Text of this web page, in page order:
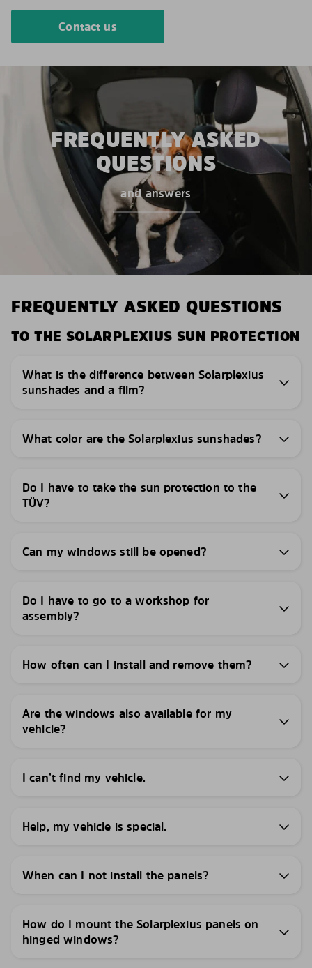
Contact us
FREQUENTLY ASKED
QUESTIONS
and answers
FREQUENTLY ASKED QUESTIONS
TO THE SOLARPLEXIUS SUN PROTECTION
What is the difference between Solarplexius
sunshades and a film?
What color are the Solarplexius sunshades?
Do I have to take the sun protection to the
TÜV?
Can my windows still be opened?
Do I have to go to a workshop for
assembly?
How often can I install and remove them?
Are the windows also available for my
vehicle?
I can’t find my vehicle.
Help, my vehicle is special.
When can I not install the panels?
How do I mount the Solarplexius panels on
hinged windows?